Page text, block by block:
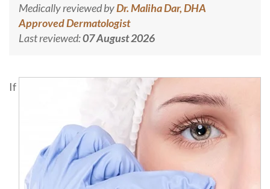
Medically reviewed byDr. Maliha Dar, DHA
Approved Dermatologist
Last reviewed:07 August 2026
If